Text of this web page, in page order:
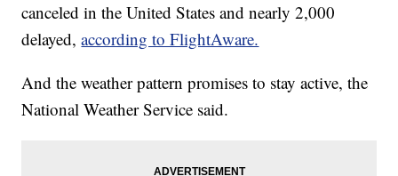
canceled in the United States and nearly 2,000
delayed,according to FlightAware.
And the weather pattern promises to stay active, the
National Weather Service said.